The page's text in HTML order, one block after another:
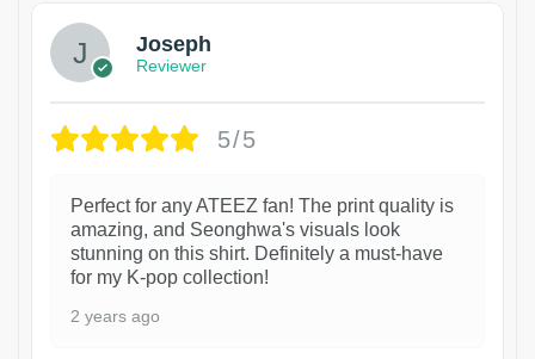
Joseph
Reviewer
5/5
Perfect for any ATEEZ fan! The print quality is
amazing, and Seonghwa's visuals look
stunning on this shirt. Definitely a must-have
for my K-pop collection!
2 years ago